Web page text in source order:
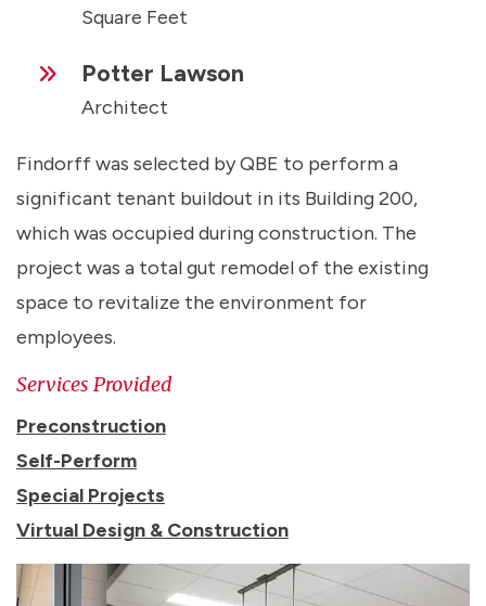
Square Feet
Potter Lawson
Architect
Findorff was selected by QBE to perform a
significant tenant buildout in its Building 200,
which was occupied during construction. The
project was a total gut remodel of the existing
space to revitalize the environment for
employees.
Services Provided
Preconstruction
Self-Perform
Special Projects
Virtual Design & Construction